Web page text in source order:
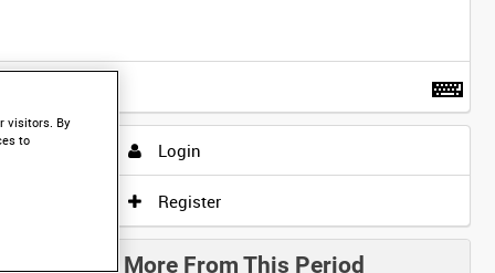
Login
Register
More From This Period
visitors. By
to